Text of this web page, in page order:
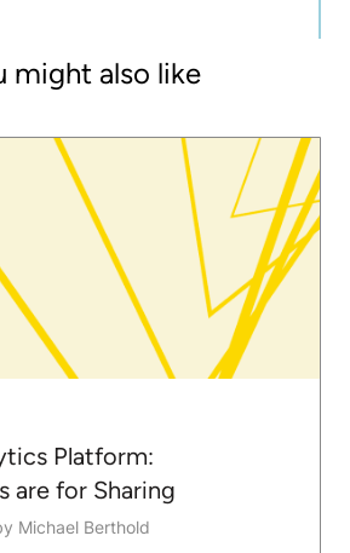
might also like
Platform:
are for Sharing
Michael Berthold